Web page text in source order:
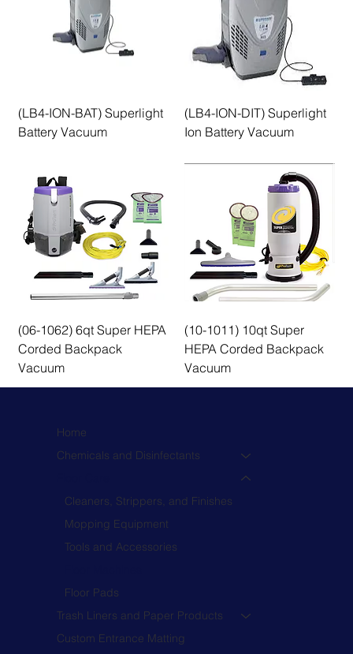
(LB4-ION-BAT) Superlight
Battery Vacuum
(LB4-ION-DIT) Superlight
Ion Battery Vacuum
(06-1062) 6qt Super HEPA
Corded Backpack
Vacuum
(10-1011) 10qt Super
HEPA Corded Backpack
Vacuum
Home
Chemicals and Disinfectants
Cleaners, Strippers, and Finishes
Mopping Equipment
Tools and Accessories
Floor Pads
Trash Liners and Paper Products
Custom Entrance Matting